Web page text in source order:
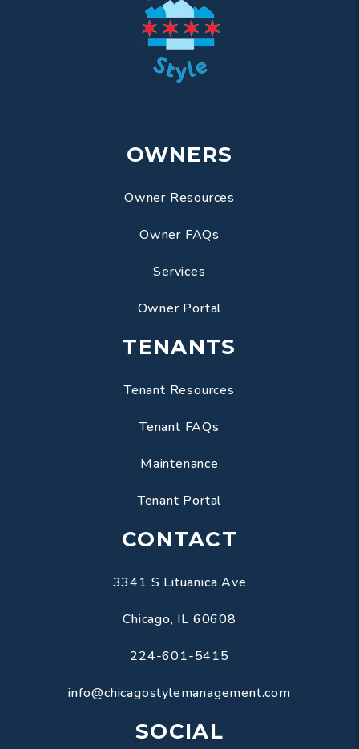
OWNERS
Owner Resources
Owner FAQs
Services
Owner Portal
TENANTS
Tenant Resources
Tenant FAQs
Maintenance
Tenant Portal
CONTACT
3341 S Lituanica Ave
Chicago, IL 60608
224-601-5415
info@chicagostylemanagement.com
SOCIAL